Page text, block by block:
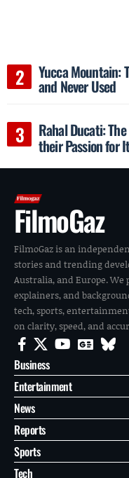
Yucca Mountain:
and Never Used
Rahal Ducati:
their Passion for
FilmoGaz
FilmoGaz is an
stories and trending
Australia, and Europe.
explainers, and
tech, sports,
on clarity, speed, and
Business
Entertainment
News
Reports
Sports
Tech